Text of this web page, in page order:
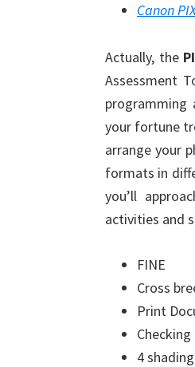
Canon
Actually, the
Assessment
programming
your fortune
arrange your
formats in
you’ll
activities and
FINE
Cross
Print
4